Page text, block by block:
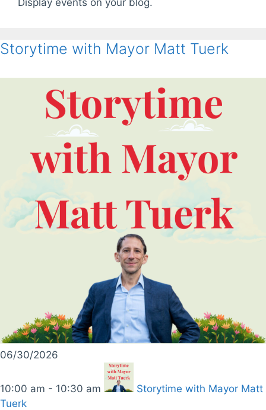
Storytime with Mayor Matt Tuerk
06/30/2026
10:00 am - 10:30 am
Storytime with Mayor Matt
Tuerk